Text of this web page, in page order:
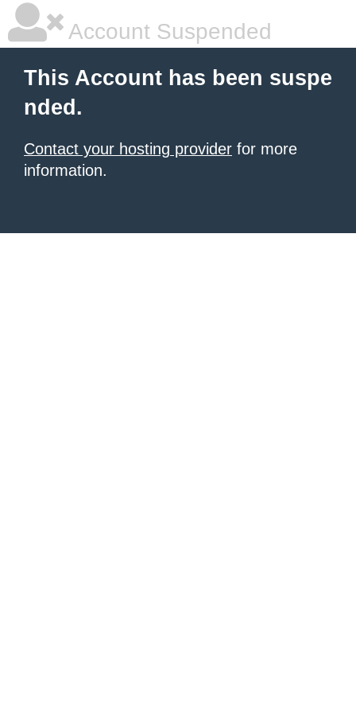
Account Suspended
This Account has been suspe
nded.
Contact your hosting provider for more
information.